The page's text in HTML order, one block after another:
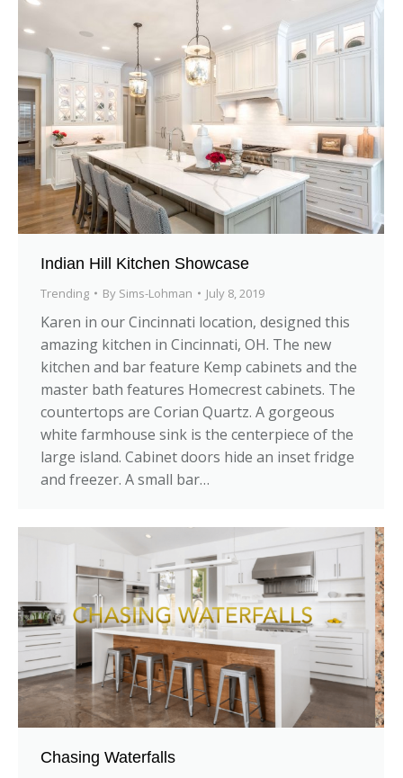
Indian Hill Kitchen Showcase
Trending By Sims-Lohman July 8, 2019
Karen in our Cincinnati location, designed this
amazing kitchen in Cincinnati, OH. The new
kitchen and bar feature Kemp cabinets and the
master bath features Homecrest cabinets. The
countertops are Corian Quartz. A gorgeous
white farmhouse sink is the centerpiece of the
large island. Cabinet doors hide an inset fridge
and freezer. A small bar…
Chasing Waterfalls